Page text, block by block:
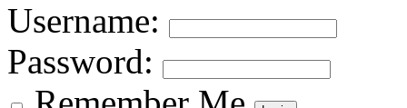
Username:
Password: